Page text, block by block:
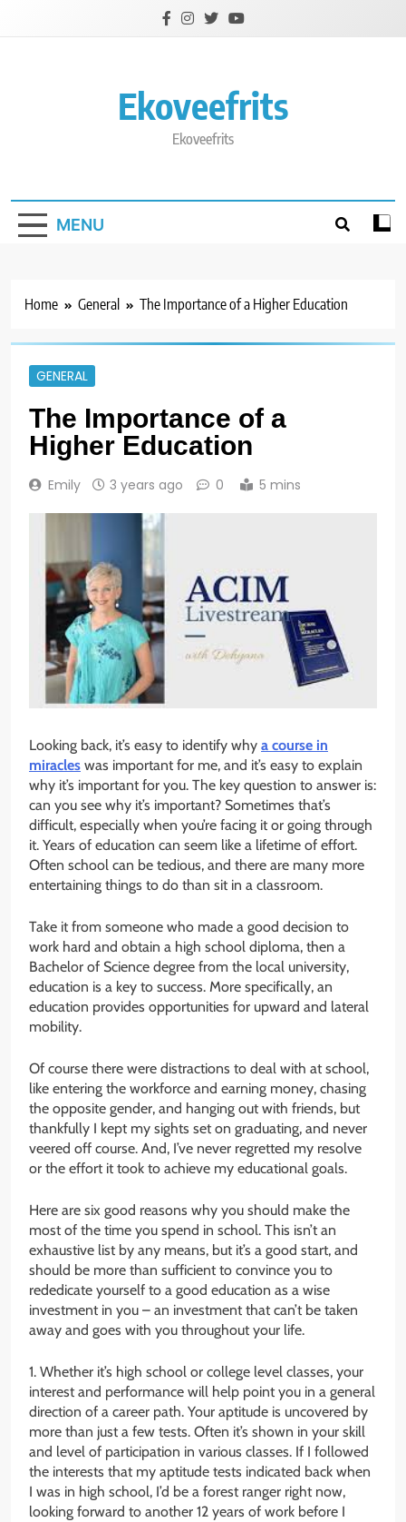
Ekoveefrits
Ekoveefrits
MENU
Home General The Importance of a Higher Education
GENERAL
The Importance of a
Higher Education
Emily 3 years ago 0 5 mins
Looking back, it’s easy to identify why a course in
miracles was important for me, and it’s easy to explain
why it’s important for you. The key question to answer is:
can you see why it’s important? Sometimes that’s
difficult, especially when you’re facing it or going through
it. Years of education can seem like a lifetime of effort.
Often school can be tedious, and there are many more
entertaining things to do than sit in a classroom.
Take it from someone who made a good decision to
work hard and obtain a high school diploma, then a
Bachelor of Science degree from the local university,
education is a key to success. More specifically, an
education provides opportunities for upward and lateral
mobility.
Of course there were distractions to deal with at school,
like entering the workforce and earning money, chasing
the opposite gender, and hanging out with friends, but
thankfully I kept my sights set on graduating, and never
veered off course. And, I’ve never regretted my resolve
or the effort it took to achieve my educational goals.
Here are six good reasons why you should make the
most of the time you spend in school. This isn’t an
exhaustive list by any means, but it’s a good start, and
should be more than sufficient to convince you to
rededicate yourself to a good education as a wise
investment in you – an investment that can’t be taken
away and goes with you throughout your life.
1. Whether it’s high school or college level classes, your
interest and performance will help point you in a general
direction of a career path. Your aptitude is uncovered by
more than just a few tests. Often it’s shown in your skill
and level of participation in various classes. If I followed
the interests that my aptitude tests indicated back when
I was in high school, I’d be a forest ranger right now,
looking forward to another 12 years of work before I